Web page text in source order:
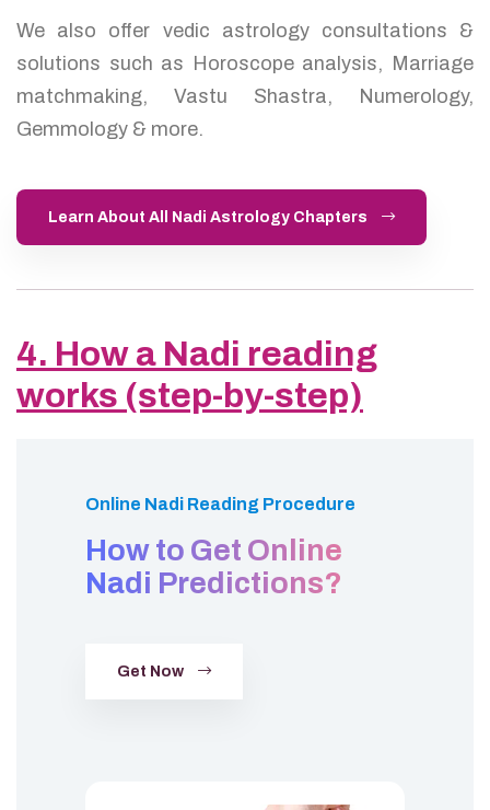
We also offer vedic astrology consultations &
solutions such as Horoscope analysis, Marriage
matchmaking, Vastu Shastra, Numerology,
Gemmology & more.
Learn About All Nadi Astrology Chapters
4. How a Nadi reading
works (step-by-step)
Online Nadi Reading Procedure
How to Get Online
Nadi Predictions?
Get Now